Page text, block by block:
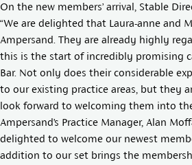
On the new members’ arrival, Stable
“We are delighted that Laura-anne and
Ampersand. They are already highly
this is the start of incredibly promising
Bar. Not only does their considerable
to our existing practice areas, but they
look forward to welcoming them into
Ampersand’s Practice Manager, Alan
delighted to welcome our newest
addition to our set brings the